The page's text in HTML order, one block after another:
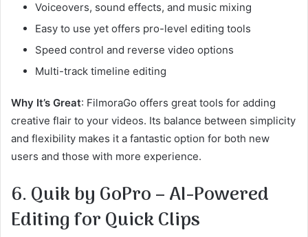
Voiceovers, sound effects, and music mixing
Easy to use yet offers pro-level editing tools
Speed control and reverse video options
Multi-track timeline editing
Why It’s Great: FilmoraGo offers great tools for adding
creative flair to your videos. Its balance between simplicity
and flexibility makes it a fantastic option for both new
users and those with more experience.
6. Quik by GoPro – AI-Powered
Editing for Quick Clips